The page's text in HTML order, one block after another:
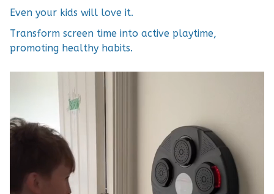
Even your kids will love it.
Transform screen time into active playtime,
promoting healthy habits.